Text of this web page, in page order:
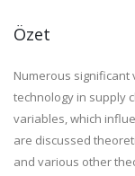
Özet
Numerous
technology in supply
variables, which
are discussed
and various other